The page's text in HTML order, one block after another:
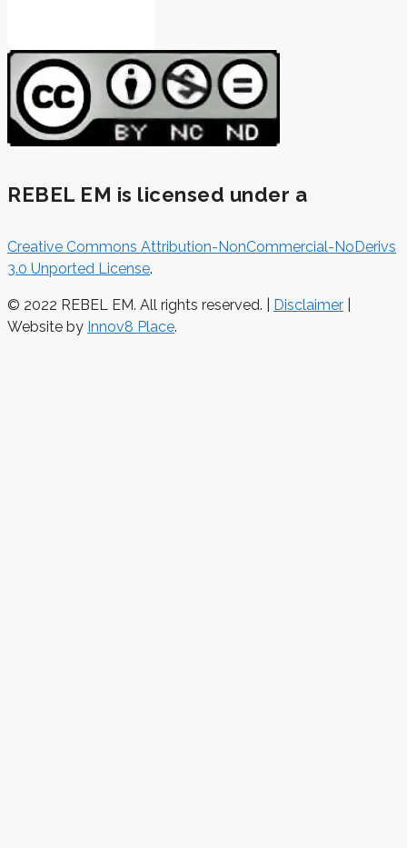
REBEL EM is licensed under a
Creative Commons Attribution-NonCommercial-NoDerivs
3.0 Unported License.
© 2022 REBEL EM. All rights reserved. | Disclaimer
Website by Innov8 Place.